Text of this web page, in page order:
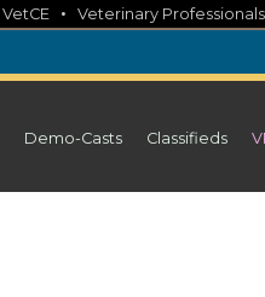
VetCE • Veterinary
Demo-Casts Classifieds